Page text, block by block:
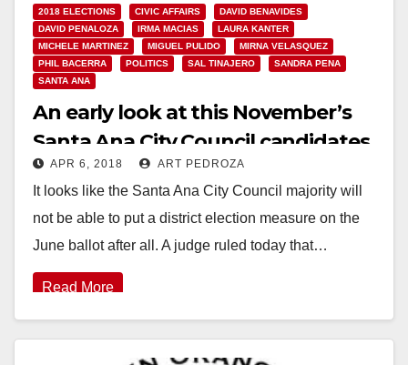
2018 ELECTIONS CIVIC AFFAIRS
DAVID BENAVIDES
DAVID PENALOZA
IRMA MACIAS
LAURA KANTER
MICHELE MARTINEZ
MIGUEL PULIDO
MIRNA VELASQUEZ
PHIL BACERRA
POLITICS SAL TINAJERO
SANDRA PENA
SANTA ANA
An early look at this November’s
Santa Ana City Council candidates
APR 6, 2018 ART PEDROZA
It looks like the Santa Ana City Council majority will
not be able to put a district election measure on the
June ballot after all. A judge ruled today that…
Read More